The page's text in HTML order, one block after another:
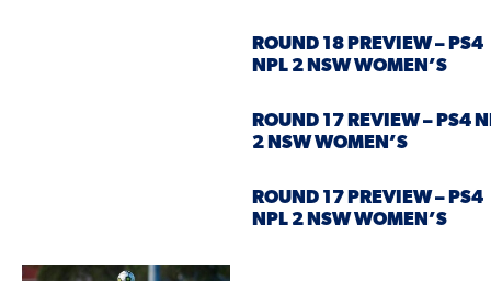
ROUND 18 PREVIEW – PS4
NPL 2 NSW WOMEN’S
ROUND 17 REVIEW – PS4
2 NSW WOMEN’S
ROUND 17 PREVIEW – PS4
NPL 2 NSW WOMEN’S